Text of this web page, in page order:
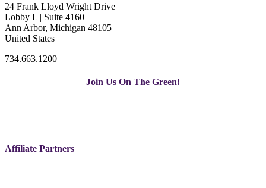
24 Frank Lloyd Wright Drive
Lobby L | Suite 4160
Ann Arbor, Michigan 48105
United States
734.663.1200
Join Us On The Green!
Affiliate Partners